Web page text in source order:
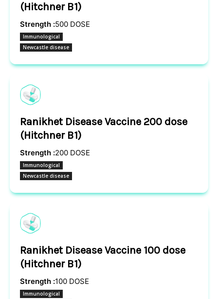
(Hitchner B1)
Strength :500 DOSE
Immunological
Newcastle disease
Ranikhet Disease Vaccine 200 dose
(Hitchner B1)
Strength :200 DOSE
Immunological
Newcastle disease
Ranikhet Disease Vaccine 100 dose
(Hitchner B1)
Strength :100 DOSE
Immunological